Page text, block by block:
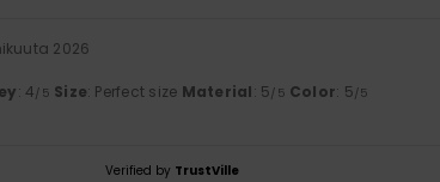
2026
: 4/5 Size: Perfect size Material: 5/5 Color: 5/5
Verified by TrustVille